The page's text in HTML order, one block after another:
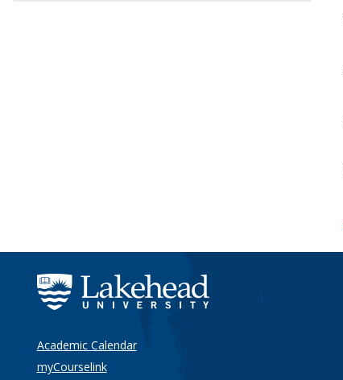
Academic Calendar
myCourselink